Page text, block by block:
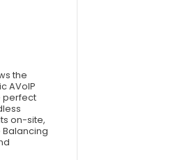
the
AVoIP
perfect
on-site,